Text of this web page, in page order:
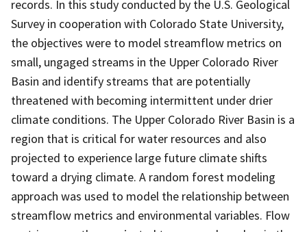
records. In this study conducted by the U.S. Geological
Survey in cooperation with Colorado State University,
the objectives were to model streamflow metrics on
small, ungaged streams in the Upper Colorado River
Basin and identify streams that are potentially
threatened with becoming intermittent under drier
climate conditions. The Upper Colorado River Basin is a
region that is critical for water resources and also
projected to experience large future climate shifts
toward a drying climate. A random forest modeling
approach was used to model the relationship between
streamflow metrics and environmental variables. Flow